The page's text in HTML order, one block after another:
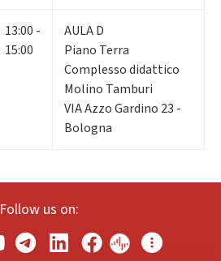
13:00 -
15:00
AULA D
Piano Terra
Complesso didattico
Molino Tamburi
VIA Azzo Gardino 23 -
Bologna
Follow us on: